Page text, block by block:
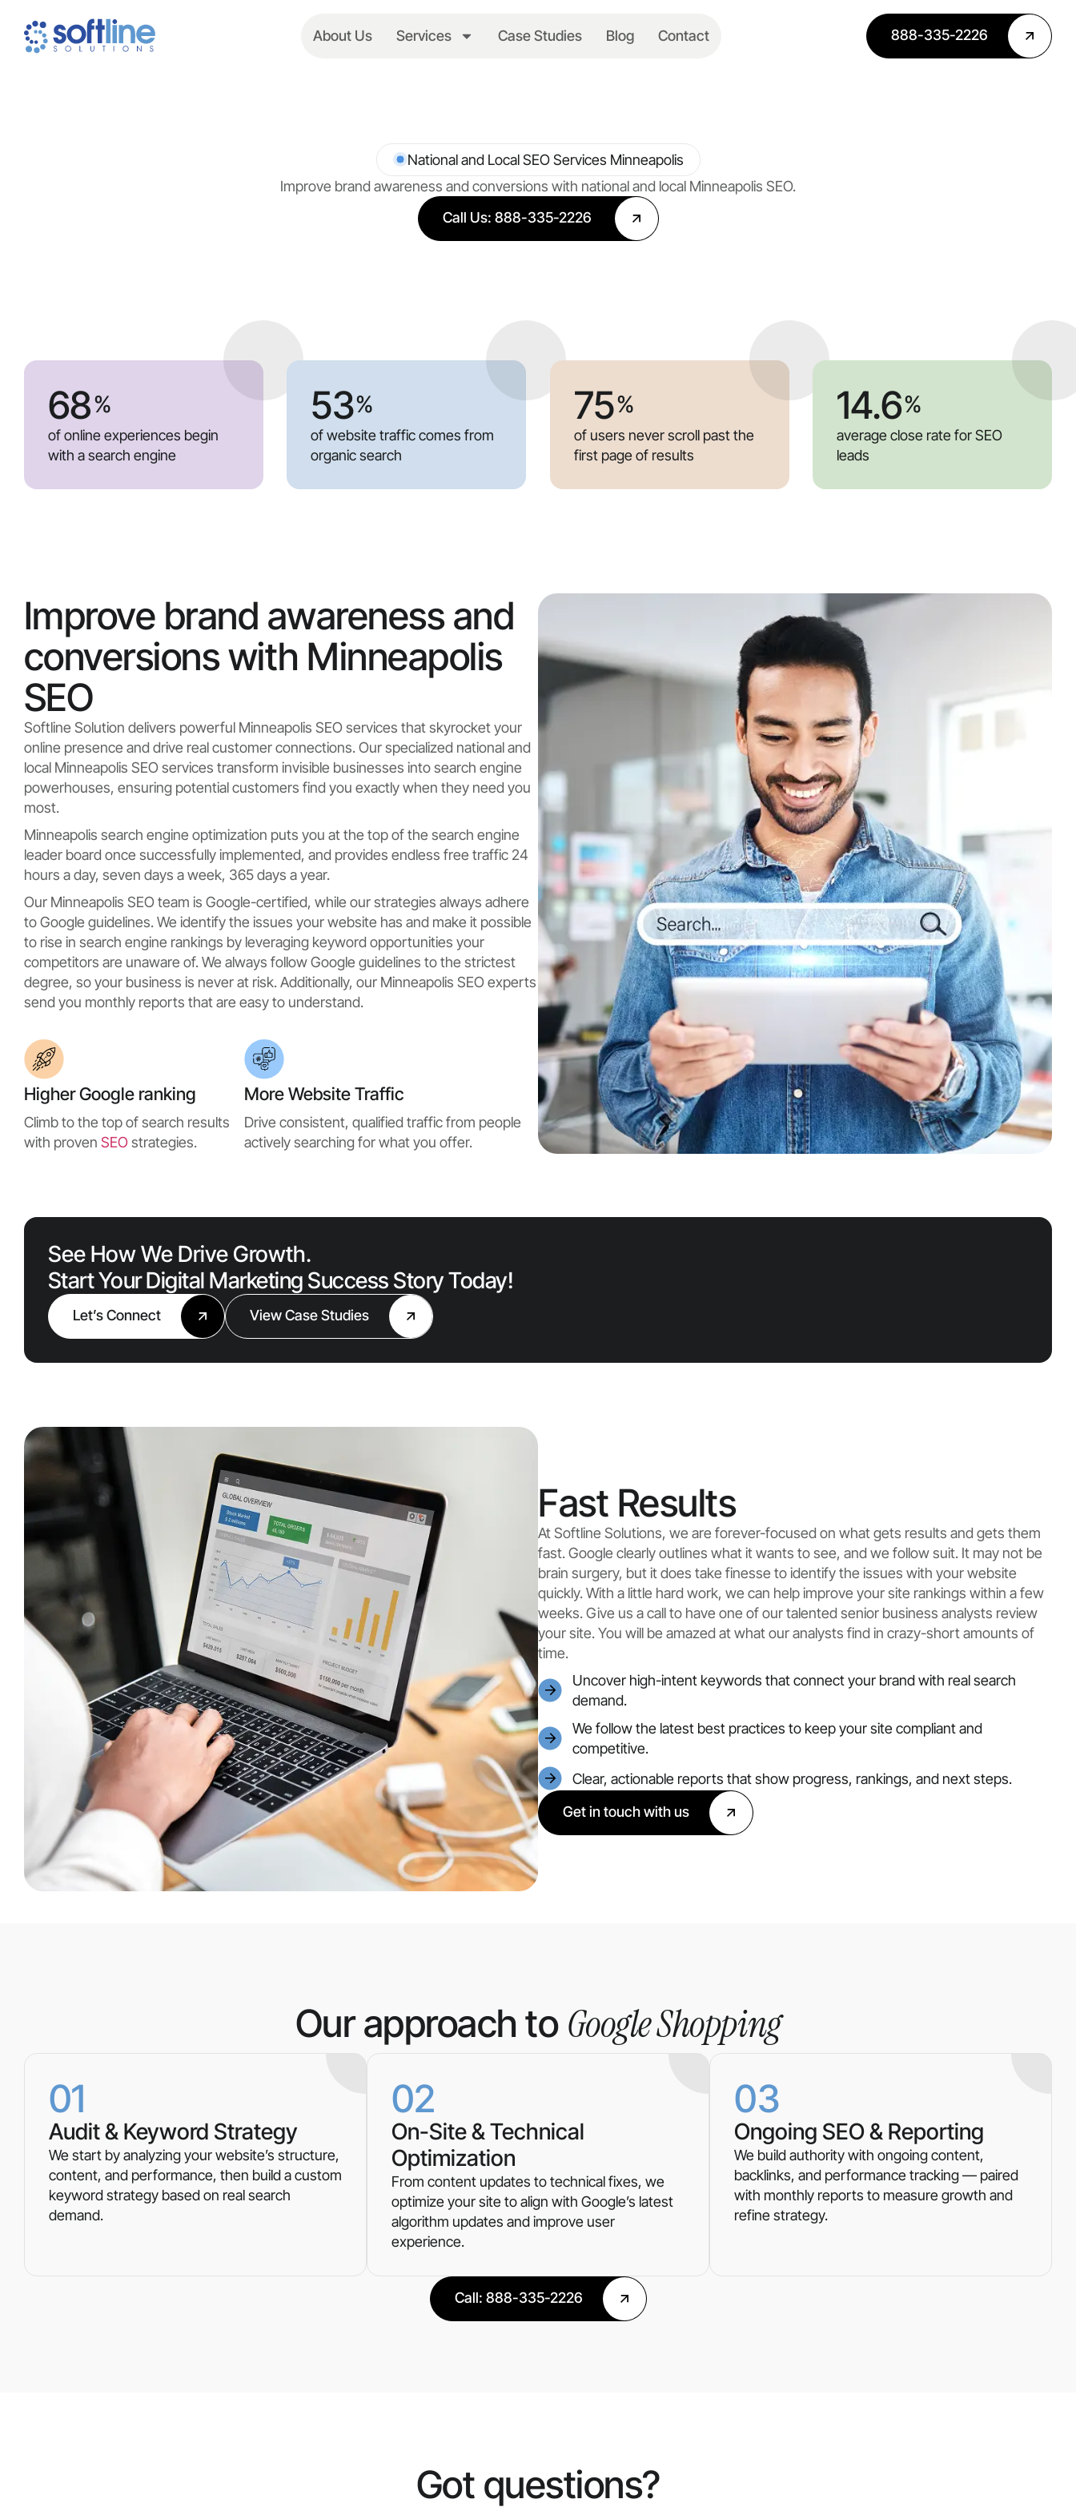
About Us Services Case Studies Blog Contact 888-335-2226
Improve brand awareness and conversions with national and local Minneapolis SEO.
National and Local SEO Services Minneapolis
Call Us: 888-335-2226
of online experiences begin
with a search engine
68%
of website traffic comes from
organic search
53%
of users never scroll past the
first page of results
75%
average close rate for SEO
leads
14.6%
Improve brand awareness and
conversions with Minneapolis
SEO
Softline Solution delivers powerful Minneapolis SEO services that skyrocket your
online presence and drive real customer connections. Our specialized national and
local Minneapolis SEO services transform invisible businesses into search engine
powerhouses, ensuring potential customers find you exactly when they need you
most.
Minneapolis search engine optimization puts you at the top of the search engine
leader board once successfully implemented, and provides endless free traffic 24
hours a day, seven days a week, 365 days a year.
Our Minneapolis SEO team is Google-certified, while our strategies always adhere
to Google guidelines. We identify the issues your website has and make it possible
to rise in search engine rankings by leveraging keyword opportunities your
competitors are unaware of. We always follow Google guidelines to the strictest
degree, so your business is never at risk. Additionally, our Minneapolis SEO experts
send you monthly reports that are easy to understand.
Higher Google ranking
Climb to the top of search results
with proven SEOstrategies.
More Website Traffic
Drive consistent, qualified traffic from people
actively searching for what you offer.
Start Your Digital Marketing Success Story Today!
See How We Drive Growth.
Let’s Connect View Case Studies
Fast Results
At Softline Solutions, we are forever-focused on what gets results and gets them
fast. Google clearly outlines what it wants to see, and we follow suit. It may not be
brain surgery, but it does take finesse to identify the issues with your website
quickly. With a little hard work, we can help improve your site rankings within a few
weeks. Give us a call to have one of our talented senior business analysts review
your site. You will be amazed at what our analysts find in crazy-short amounts of
time.
Uncover high-intent keywords that connect your brand with real search
demand.
We follow the latest best practices to keep your site compliant and
competitive.
Clear, actionable reports that show progress, rankings, and next steps.
Get in touch with us
Our approach to Google Shopping
Audit & Keyword Strategy
We start by analyzing your website’s structure,
content, and performance, then build a custom
keyword strategy based on real search
demand.
01
On-Site & Technical
Optimization
From content updates to technical fixes, we
optimize your site to align with Google’s latest
algorithm updates and improve user
experience.
02
Ongoing SEO & Reporting
We build authority with ongoing content,
backlinks, and performance tracking — paired
with monthly reports to measure growth and
refine strategy.
03
Call: 888-335-2226
Got questions?